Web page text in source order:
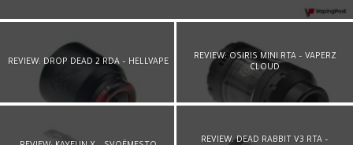
REVIEW: DROP DEAD 2 RDA – HELLVAPE
REVIEW: OSIRIS MINI RTA – VAPERZ
CLOUD
REVIEW: DEAD RABBIT V3 RTA –